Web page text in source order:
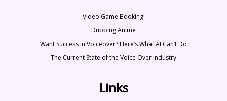
Video Game Booking!
Dubbing Anime
Want Success in Voiceover? Here’s What AI Can’t Do
The Current State of the Voice Over Industry
Links